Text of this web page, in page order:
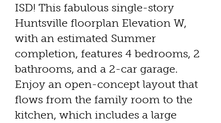
ISD! This fabulous single-story
Huntsville floorplan Elevation W,
with an estimated Summer
completion, features 4 bedrooms, 2
bathrooms, and a 2-car garage.
Enjoy an open-concept layout that
flows from the family room to the
kitchen, which includes a large